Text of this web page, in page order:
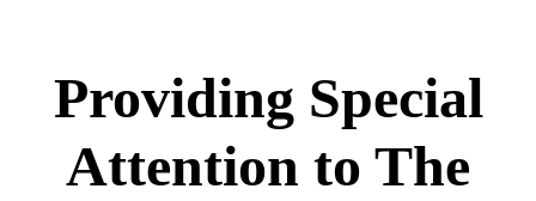
Providing Special
Attention to The